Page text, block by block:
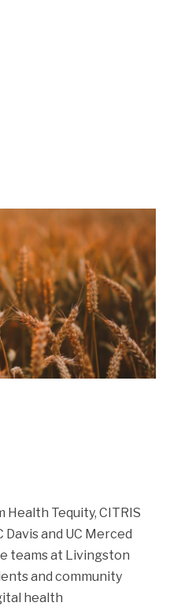
Tequity, CITRIS
Davis and UC Merced
teams at Livingston
and community
health